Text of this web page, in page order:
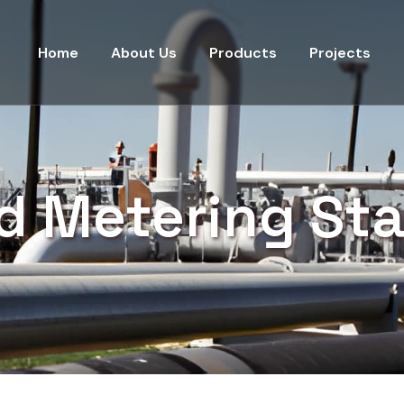
Home About Us Products Projects
Metering